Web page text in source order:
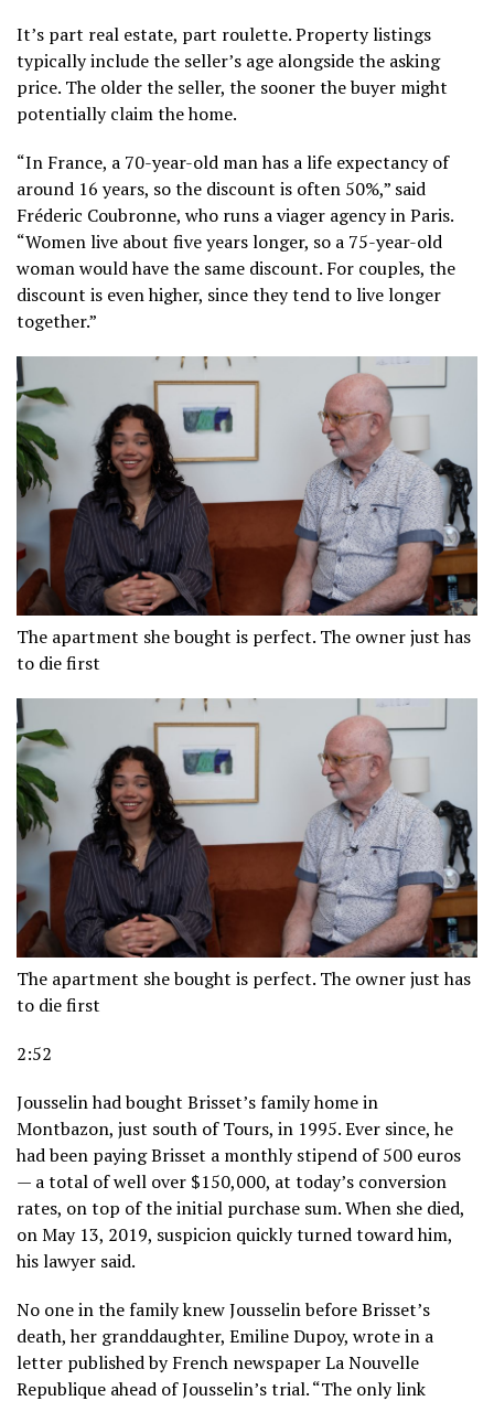
It’s part real estate, part roulette. Property listings
typically include the seller’s age alongside the asking
price. The older the seller, the sooner the buyer might
potentially claim the home.
“In France, a 70-year-old man has a life expectancy of
around 16 years, so the discount is often 50%,” said
Fréderic Coubronne, who runs a viager agency in Paris.
“Women live about five years longer, so a 75-year-old
woman would have the same discount. For couples, the
discount is even higher, since they tend to live longer
together.”
The apartment she bought is perfect. The owner just has
to die first
The apartment she bought is perfect. The owner just has
to die first
2:52
Jousselin had bought Brisset’s family home in
Montbazon, just south of Tours, in 1995. Ever since, he
had been paying Brisset a monthly stipend of 500 euros
— a total of well over $150,000, at today’s conversion
rates, on top of the initial purchase sum. When she died,
on May 13, 2019, suspicion quickly turned toward him,
his lawyer said.
No one in the family knew Jousselin before Brisset’s
death, her granddaughter, Emiline Dupoy, wrote in a
letter published by French newspaper La Nouvelle
Republique ahead of Jousselin’s trial. “The only link